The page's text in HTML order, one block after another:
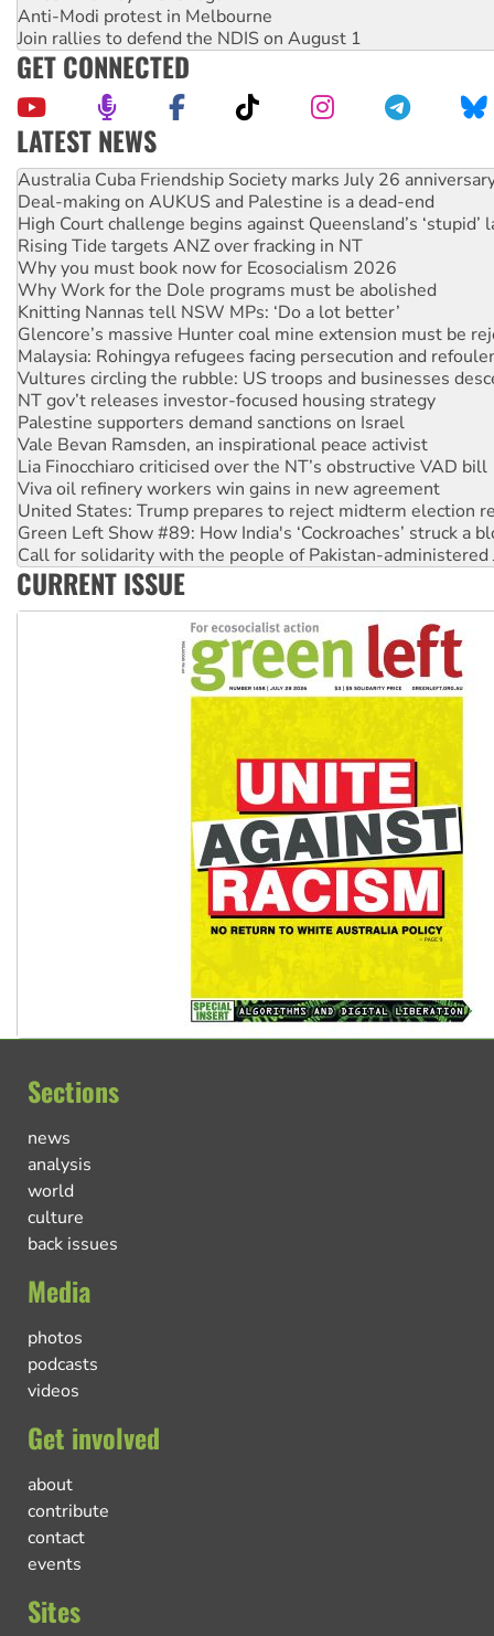
Anti-Modi protest in Melbourne
Join rallies to defend the NDIS on August 1
GET CONNECTED
LATEST NEWS
Deal-making on AUKUS and Palestine is a dead-end
High Court challenge begins against Queensland’s ‘stupid’
Rising Tide targets ANZ over fracking in NT
Why you must book now for Ecosocialism 2026
Why Work for the Dole programs must be abolished
Knitting Nannas tell NSW MPs: ‘Do a lot better’
Glencore’s massive Hunter coal mine extension must be
Malaysia: Rohingya refugees facing persecution and
Vultures circling the rubble: US troops and businesses
NT gov’t releases investor-focused housing strategy
Palestine supporters demand sanctions on Israel
Vale Bevan Ramsden, an inspirational peace activist
Lia Finocchiaro criticised over the NT’s obstructive VAD bill
Viva oil refinery workers win gains in new agreement
United States: Trump prepares to reject midterm election
Green Left Show #89: How India's ‘Cockroaches’ struck a
Call for solidarity with the people of Pakistan-administered
On The Streets: Protect the NDIS protests and Hiroshima
Join student protests to say ‘No’ to Hanson
Australia Cuba Friendship Society marks July 26
CURRENT ISSUE
Sections
news
analysis
world
culture
back issues
Media
photos
podcasts
videos
Get involved
about
contribute
contact
events
Sites